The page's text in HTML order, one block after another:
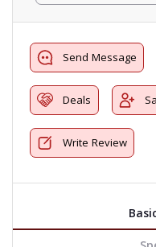
Send Message
Deals
Write Review